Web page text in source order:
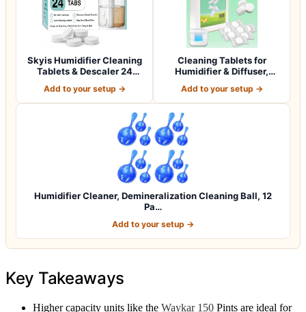
Skyis Humidifier Cleaning
Tablets & Descaler 24
Add to your setup →
Cleaning Tablets for
Humidifier & Diffuser,
Add to your setup →
Humidifier Cleaner, Demineralization Cleaning Ball, 12
Pa…
Add to your setup →
Key Takeaways
Higher capacity units like the Waykar 150 Pints are ideal for